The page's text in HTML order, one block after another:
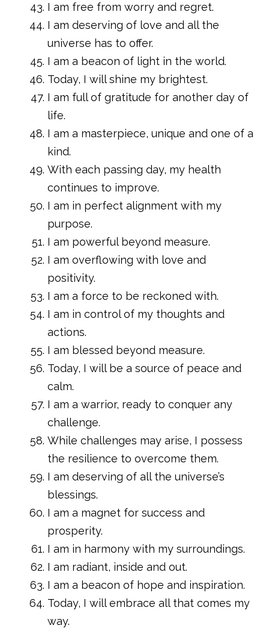
I am free from worry and regret.
I am deserving of love and all the
universe has to offer.
I am a beacon of light in the world.
Today, I will shine my brightest.
I am full of gratitude for another day of
life.
I am a masterpiece, unique and one of a
kind.
With each passing day, my health
continues to improve.
I am in perfect alignment with my
purpose.
I am powerful beyond measure.
I am overflowing with love and
positivity.
I am a force to be reckoned with.
I am in control of my thoughts and
actions.
I am blessed beyond measure.
Today, I will be a source of peace and
calm.
I am a warrior, ready to conquer any
challenge.
While challenges may arise, I possess
the resilience to overcome them.
I am deserving of all the universe’s
blessings.
I am a magnet for success and
prosperity.
I am in harmony with my surroundings.
I am radiant, inside and out.
I am a beacon of hope and inspiration.
Today, I will embrace all that comes my
way.